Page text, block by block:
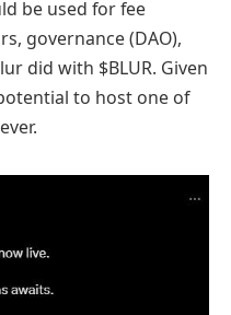
be used for fee
governance (DAO),
did with $BLUR. Given
to host one of